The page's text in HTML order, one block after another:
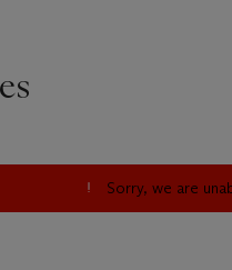
Sorry, we are